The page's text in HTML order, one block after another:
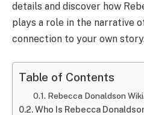
details and discover how
plays a role in the narrative
connection to your own
Table of Contents
Rebecca Donaldson
Who Is Rebecca